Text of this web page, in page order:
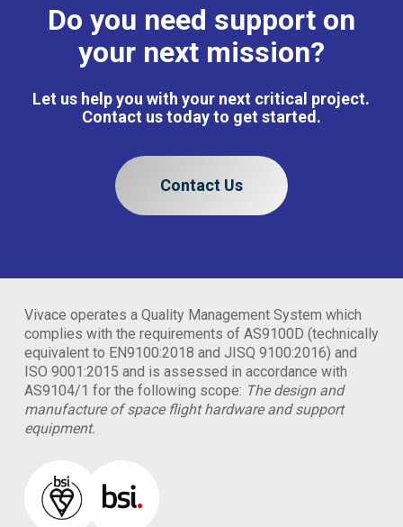
Do you need support on
your next mission?
Let us help you with your next critical project.
Contact us today to get started.
Contact Us
Vivace operates a Quality Management System which
complies with the requirements of AS9100D (technically
equivalent to EN9100:2018 and JISQ 9100:2016) and
ISO 9001:2015 and is assessed in accordance with
AS9104/1 for the following scope: The design and
manufacture of space flight hardware and support
equipment.